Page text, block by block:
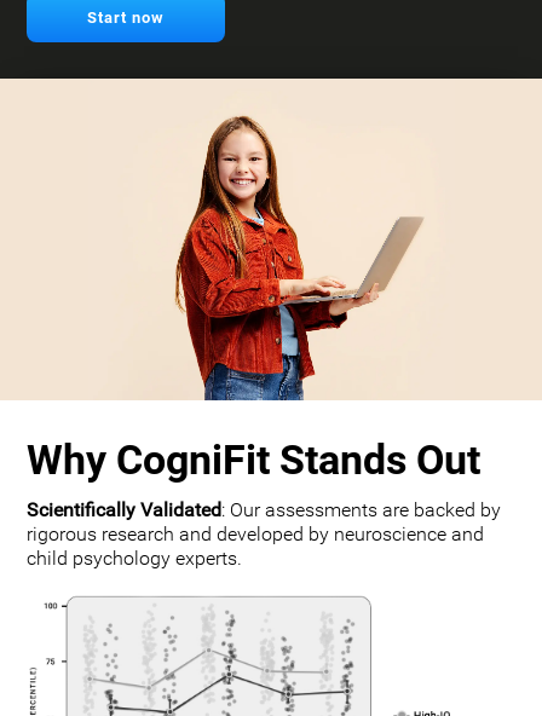
Start now
Why CogniFit Stands Out
Scientifically Validated: Our assessments are backed by
rigorous research and developed by neuroscience and
child psychology experts.